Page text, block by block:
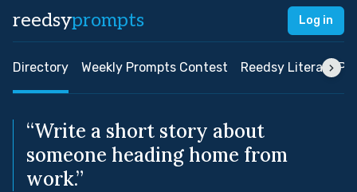
reedsyprompts Log in
Directory Weekly Prompts Contest Reedsy Literary
“Write a short story about
someone heading home from
work.”